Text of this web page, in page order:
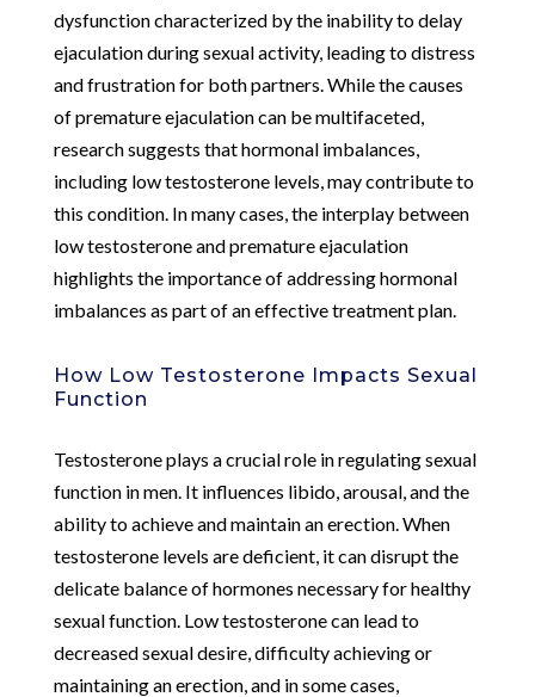
dysfunction characterized by the inability to delay
ejaculation during sexual activity, leading to distress
and frustration for both partners. While the causes
of premature ejaculation can be multifaceted,
research suggests that hormonal imbalances,
including low testosterone levels, may contribute to
this condition. In many cases, the interplay between
low testosterone and premature ejaculation
highlights the importance of addressing hormonal
imbalances as part of an effective treatment plan.
How Low Testosterone Impacts Sexual
Function
Testosterone plays a crucial role in regulating sexual
function in men. It influences libido, arousal, and the
ability to achieve and maintain an erection. When
testosterone levels are deficient, it can disrupt the
delicate balance of hormones necessary for healthy
sexual function. Low testosterone can lead to
decreased sexual desire, difficulty achieving or
maintaining an erection, and in some cases,